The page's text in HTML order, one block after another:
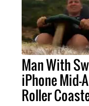
Man With
iPhone Mid-
Roller